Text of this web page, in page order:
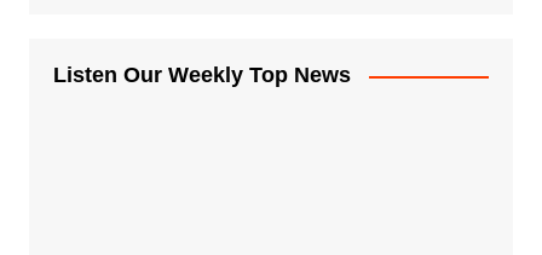
Listen Our Weekly Top News